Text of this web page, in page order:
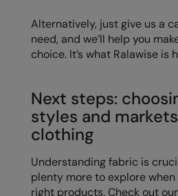
Alternatively, just give us a
need, and we’ll help you
choice. It’s what Ralawise is
Next steps:
styles and
clothing
Understanding fabric is
plenty more to explore
right products. Check out